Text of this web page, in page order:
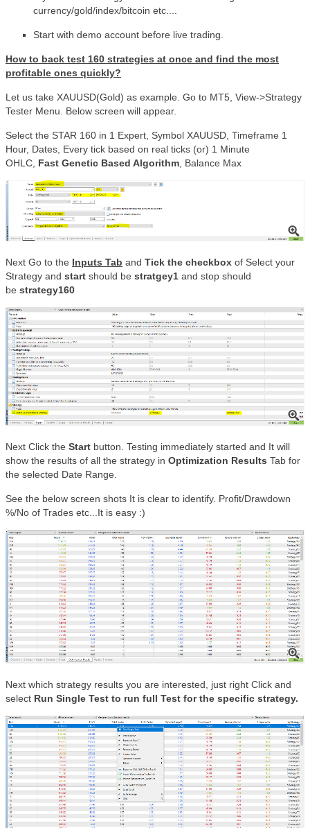
currency/gold/index/bitcoin etc....
Start with demo account before live trading.
How to back test 160 strategies at once and find the most
profitable ones quickly?
Let us take XAUUSD(Gold) as example. Go to MT5, View->Strategy
Tester Menu. Below screen will appear.
Select the STAR 160 in 1 Expert, Symbol XAUUSD, Timeframe 1
Hour, Dates, Every tick based on real ticks (or) 1 Minute
OHLC, Fast Genetic Based Algorithm, Balance Max
Next Go to the Inputs Tab and Tick the checkbox of Select your
Strategy and start should be stratgey1 and stop should
be strategy160
Next Click the Start button. Testing immediately started and It will
show the results of all the strategy in Optimization Results Tab for
the selected Date Range.
See the below screen shots It is clear to identify. Profit/Drawdown
%/No of Trades etc...It is easy :)
Next which strategy results you are interested, just right Click and
select Run Single Test to run full Test for the specific strategy.